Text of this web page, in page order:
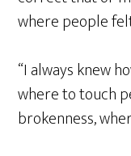
where people
“I always knew
where to touch
brokenness,